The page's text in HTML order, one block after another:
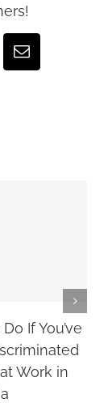
Email
If You’ve
Work in